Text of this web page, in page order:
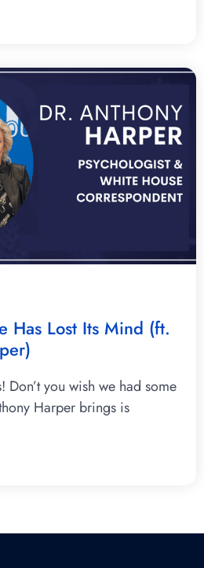
Has Lost Its Mind (ft.
Don’t you wish we had some
Harper brings is